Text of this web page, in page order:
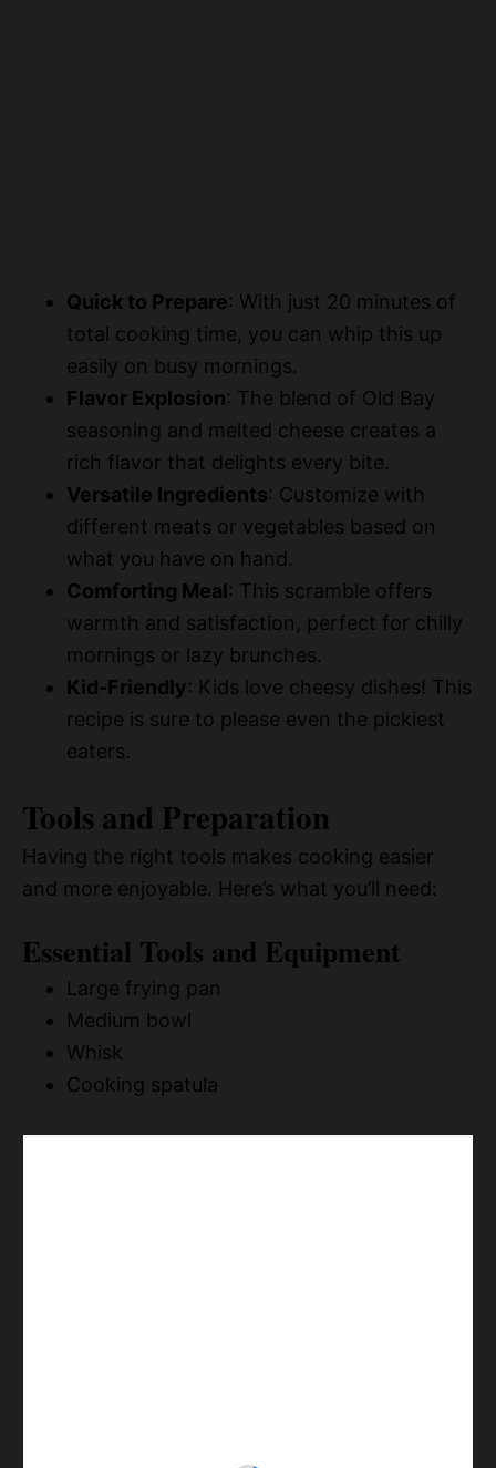
Quick to Prepare: With just 20 minutes of
total cooking time, you can whip this up
easily on busy mornings.
Flavor Explosion: The blend of Old Bay
seasoning and melted cheese creates a
rich flavor that delights every bite.
Versatile Ingredients: Customize with
different meats or vegetables based on
what you have on hand.
Comforting Meal: This scramble offers
warmth and satisfaction, perfect for chilly
mornings or lazy brunches.
Kid-Friendly: Kids love cheesy dishes! This
recipe is sure to please even the pickiest
eaters.
Tools and Preparation
Having the right tools makes cooking easier
and more enjoyable. Here’s what you’ll need:
Essential Tools and Equipment
Large frying pan
Medium bowl
Whisk
Cooking spatula